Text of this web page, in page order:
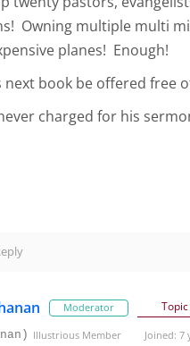
Owning multiple multi
planes! Enough!
next book be offered free
charged for his
Moderator
Illustrious Member Joined: 7